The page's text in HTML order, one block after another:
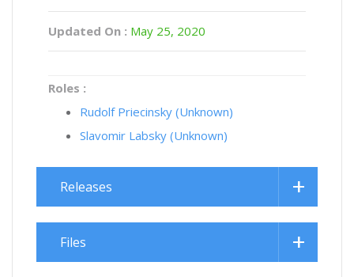
Updated On : May 25, 2020
Roles :
Rudolf Priecinsky (Unknown)
Slavomir Labsky (Unknown)
Releases
Files